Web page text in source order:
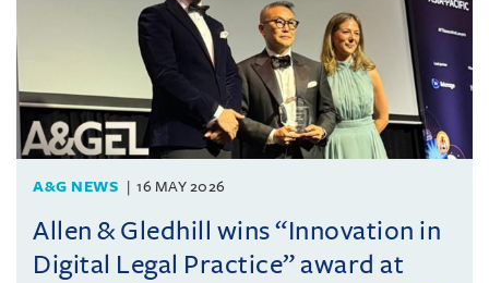
A&G NEWS 16 MAY 2026
Allen & Gledhill wins “Innovation in
Digital Legal Practice” award at